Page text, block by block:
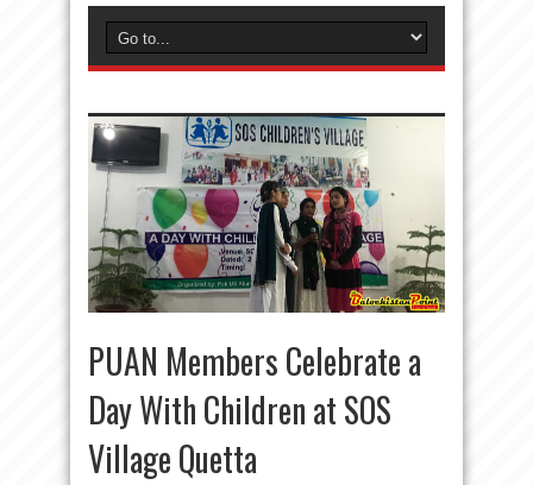
PUAN Members Celebrate a
Day With Children at SOS
Village Quetta